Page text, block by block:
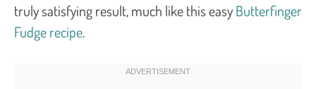
truly satisfying result, much like this easyButterfinger
Fudge recipe.